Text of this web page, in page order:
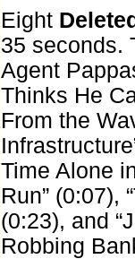
Eight
35 seconds.
Agent
Thinks He
From the
Time Alone
Run” (0:07),
(0:23), and
Robbing